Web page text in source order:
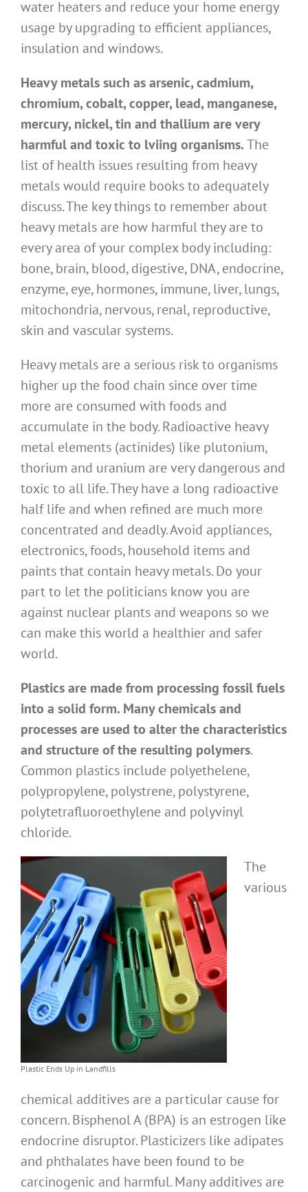
water heaters and reduce your home energy
usage by upgrading to efficient appliances,
insulation and windows.
Heavy metals such as arsenic, cadmium,
chromium, cobalt, copper, lead, manganese,
mercury, nickel, tin and thallium are very
harmful and toxic to lviing organisms.The
list of health issues resulting from heavy
metals would require books to adequately
discuss. The key things to remember about
heavy metals are how harmful they are to
every area of your complex body including:
bone, brain, blood, digestive, DNA, endocrine,
enzyme, eye, hormones, immune, liver, lungs,
mitochondria, nervous, renal, reproductive,
skin and vascular systems.
Heavy metals are a serious risk to organisms
higher up the food chain since over time
more are consumed with foods and
accumulate in the body. Radioactive heavy
metal elements (actinides) like plutonium,
thorium and uranium are very dangerous and
toxic to all life. They have a long radioactive
half life and when refined are much more
concentrated and deadly. Avoid appliances,
electronics, foods, household items and
paints that contain heavy metals. Do your
part to let the politicians know you are
against nuclear plants and weapons so we
can make this world a healthier and safer
world.
Plastics are made from processing fossil fuels
into a solid form. Many chemicals and
processes are used to alter the characteristics
and structure of the resulting polymers.
Common plastics include polyethelene,
polypropylene, polystrene, polystyrene,
polytetrafluoroethylene and polyvinyl
chloride.
Plastic Ends Up in Landfills
The
various
chemical additives are a particular cause for
concern. Bisphenol A (BPA) is an estrogen like
endocrine disruptor. Plasticizers like adipates
and phthalates have been found to be
carcinogenic and harmful. Many additives are